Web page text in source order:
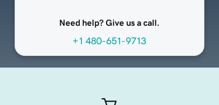
Need help? Give us a call.
+1 480-651-9713